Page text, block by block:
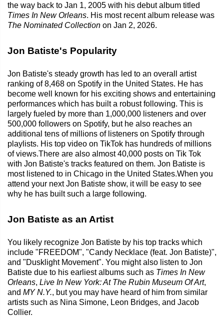
the way back to Jan 1, 2005 with his debut album titled
Times In New Orleans. His most recent album release was
The Nominated Collection on Jan 2, 2026.
Jon Batiste's Popularity
Jon Batiste's steady growth has led to an overall artist
ranking of 8,468 on Spotify in the United States. He has
become well known for his exciting shows and entertaining
performances which has built a robust following. This is
largely fueled by more than 1,000,000 listeners and over
500,000 followers on Spotify, but he also reaches an
additional tens of millions of listeners on Spotify through
playlists. His top video on TikTok has hundreds of millions
of views.There are also almost 40,000 posts on Tik Tok
with Jon Batiste's tracks featured on them. Jon Batiste is
most listened to in Chicago in the United States.When you
attend your next Jon Batiste show, it will be easy to see
why he has built such a large following.
Jon Batiste as an Artist
You likely recognize Jon Batiste by his top tracks which
include "FREEDOM", "Candy Necklace (feat. Jon Batiste)",
and "Dusklight Movement". You might also listen to Jon
Batiste due to his earliest albums such as Times In New
Orleans, Live In New York: At The Rubin Museum Of Art,
and MY N.Y., but you may have heard of him from similar
artists such as Nina Simone, Leon Bridges, and Jacob
Collier.